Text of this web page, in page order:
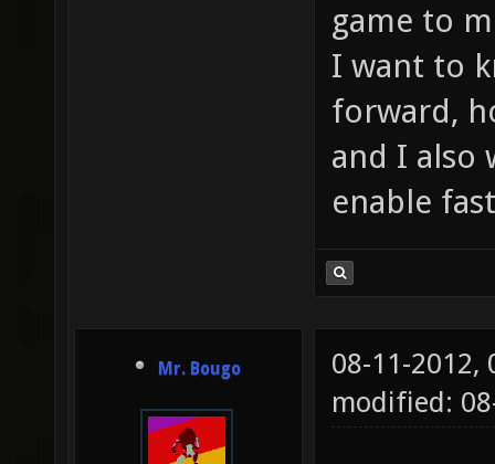
game to
I want to
forward,
and I also
enable
Mr. Bougo
08-11-2012,
modified: